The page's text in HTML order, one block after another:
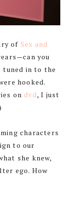
of Sex and
you
in to the
hooked.
on dvd, I just
characters
to our
she knew,
ego. How